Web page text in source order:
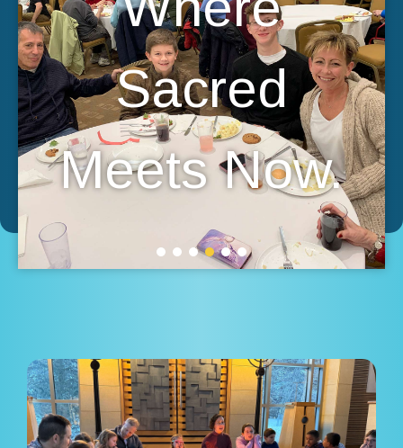
Sacred
Meets Now.